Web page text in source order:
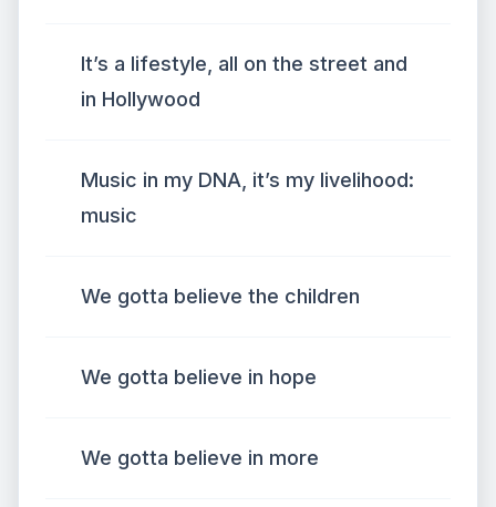
It’s a lifestyle, all on the street and
in Hollywood
Music in my DNA, it’s my livelihood:
music
We gotta believe the children
We gotta believe in hope
We gotta believe in more